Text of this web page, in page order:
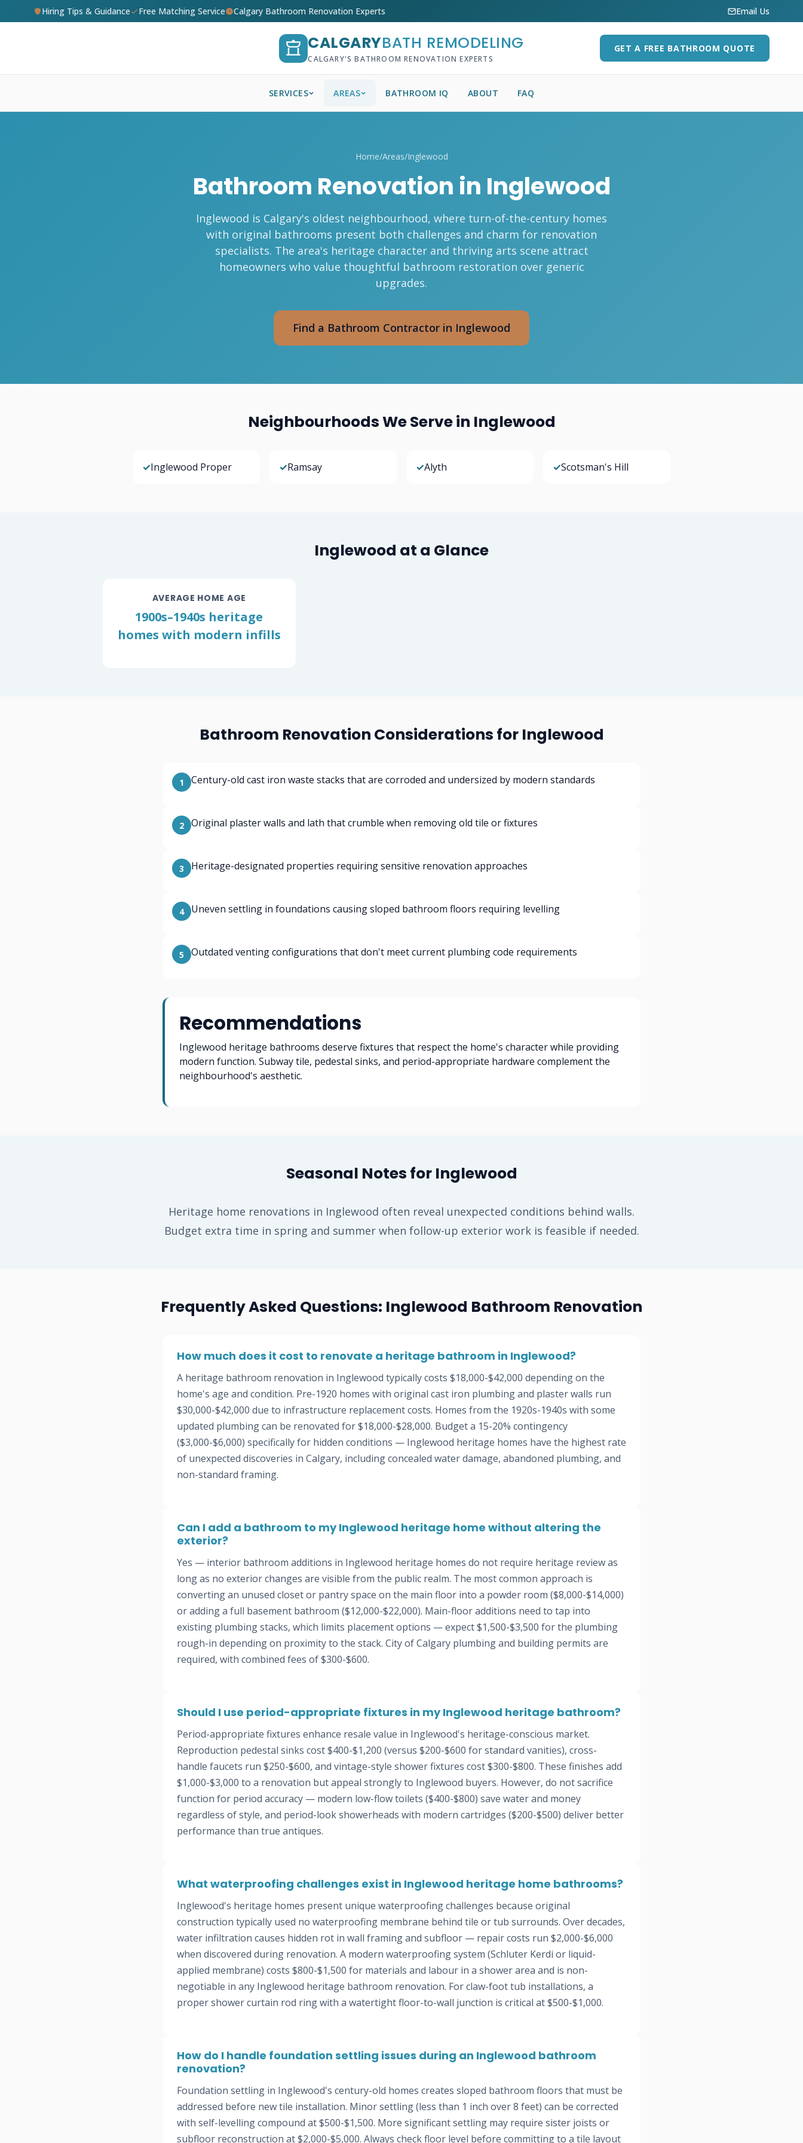
Hiring Tips & Guidance Free Matching Service Calgary Bathroom Renovation Experts Email Us
CALGARYBATH REMODELING
CALGARY'S BATHROOM RENOVATION EXPERTS
GET A FREE BATHROOM QUOTE
SERVICES AREAS BATHROOM IQ ABOUT FAQ
Home/Areas/Inglewood
Bathroom Renovation in Inglewood
Inglewood is Calgary's oldest neighbourhood, where turn-of-the-century homes
with original bathrooms present both challenges and charm for renovation
specialists. The area's heritage character and thriving arts scene attract
homeowners who value thoughtful bathroom restoration over generic
upgrades.
Find a Bathroom Contractor in Inglewood
Neighbourhoods We Serve in Inglewood
✓Inglewood Proper ✓Ramsay ✓Alyth ✓Scotsman's Hill
Inglewood at a Glance
AVERAGE HOME AGE
1900s–1940s heritage
homes with modern infills
Bathroom Renovation Considerations for Inglewood
1 Century-old cast iron waste stacks that are corroded and undersized by modern standards
2 Original plaster walls and lath that crumble when removing old tile or fixtures
3 Heritage-designated properties requiring sensitive renovation approaches
4 Uneven settling in foundations causing sloped bathroom floors requiring levelling
5 Outdated venting configurations that don't meet current plumbing code requirements
Recommendations
Inglewood heritage bathrooms deserve fixtures that respect the home's character while providing
modern function. Subway tile, pedestal sinks, and period-appropriate hardware complement the
neighbourhood's aesthetic.
Seasonal Notes for Inglewood
Heritage home renovations in Inglewood often reveal unexpected conditions behind walls.
Budget extra time in spring and summer when follow-up exterior work is feasible if needed.
Frequently Asked Questions: Inglewood Bathroom Renovation
How much does it cost to renovate a heritage bathroom in Inglewood?
A heritage bathroom renovation in Inglewood typically costs $18,000-$42,000 depending on the
home's age and condition. Pre-1920 homes with original cast iron plumbing and plaster walls run
$30,000-$42,000 due to infrastructure replacement costs. Homes from the 1920s-1940s with some
updated plumbing can be renovated for $18,000-$28,000. Budget a 15-20% contingency
($3,000-$6,000) specifically for hidden conditions — Inglewood heritage homes have the highest rate
of unexpected discoveries in Calgary, including concealed water damage, abandoned plumbing, and
non-standard framing.
Can I add a bathroom to my Inglewood heritage home without altering the
exterior?
Yes — interior bathroom additions in Inglewood heritage homes do not require heritage review as
long as no exterior changes are visible from the public realm. The most common approach is
converting an unused closet or pantry space on the main floor into a powder room ($8,000-$14,000)
or adding a full basement bathroom ($12,000-$22,000). Main-floor additions need to tap into
existing plumbing stacks, which limits placement options — expect $1,500-$3,500 for the plumbing
rough-in depending on proximity to the stack. City of Calgary plumbing and building permits are
required, with combined fees of $300-$600.
Should I use period-appropriate fixtures in my Inglewood heritage bathroom?
Period-appropriate fixtures enhance resale value in Inglewood's heritage-conscious market.
Reproduction pedestal sinks cost $400-$1,200 (versus $200-$600 for standard vanities), cross-
handle faucets run $250-$600, and vintage-style shower fixtures cost $300-$800. These finishes add
$1,000-$3,000 to a renovation but appeal strongly to Inglewood buyers. However, do not sacrifice
function for period accuracy — modern low-flow toilets ($400-$800) save water and money
regardless of style, and period-look showerheads with modern cartridges ($200-$500) deliver better
performance than true antiques.
What waterproofing challenges exist in Inglewood heritage home bathrooms?
Inglewood's heritage homes present unique waterproofing challenges because original
construction typically used no waterproofing membrane behind tile or tub surrounds. Over decades,
water infiltration causes hidden rot in wall framing and subfloor — repair costs run $2,000-$6,000
when discovered during renovation. A modern waterproofing system (Schluter Kerdi or liquid-
applied membrane) costs $800-$1,500 for materials and labour in a shower area and is non-
negotiable in any Inglewood heritage bathroom renovation. For claw-foot tub installations, a
proper shower curtain rod ring with a watertight floor-to-wall junction is critical at $500-$1,000.
How do I handle foundation settling issues during an Inglewood bathroom
renovation?
Foundation settling in Inglewood's century-old homes creates sloped bathroom floors that must be
addressed before new tile installation. Minor settling (less than 1 inch over 8 feet) can be corrected
with self-levelling compound at $500-$1,500. More significant settling may require sister joists or
subfloor reconstruction at $2,000-$5,000. Always check floor level before committing to a tile layout